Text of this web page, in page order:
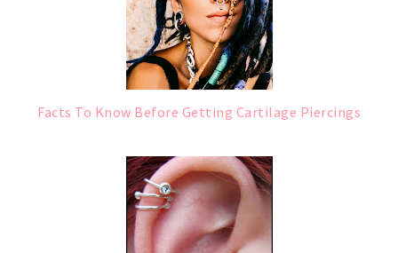
Facts To Know Before Getting Cartilage Piercings